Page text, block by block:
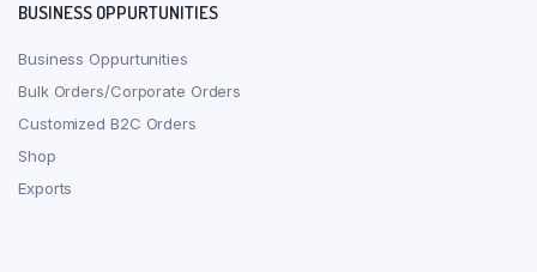
BUSINESS OPPURTUNITIES
Business Oppurtunities
Bulk Orders/Corporate Orders
Customized B2C Orders
Shop
Exports